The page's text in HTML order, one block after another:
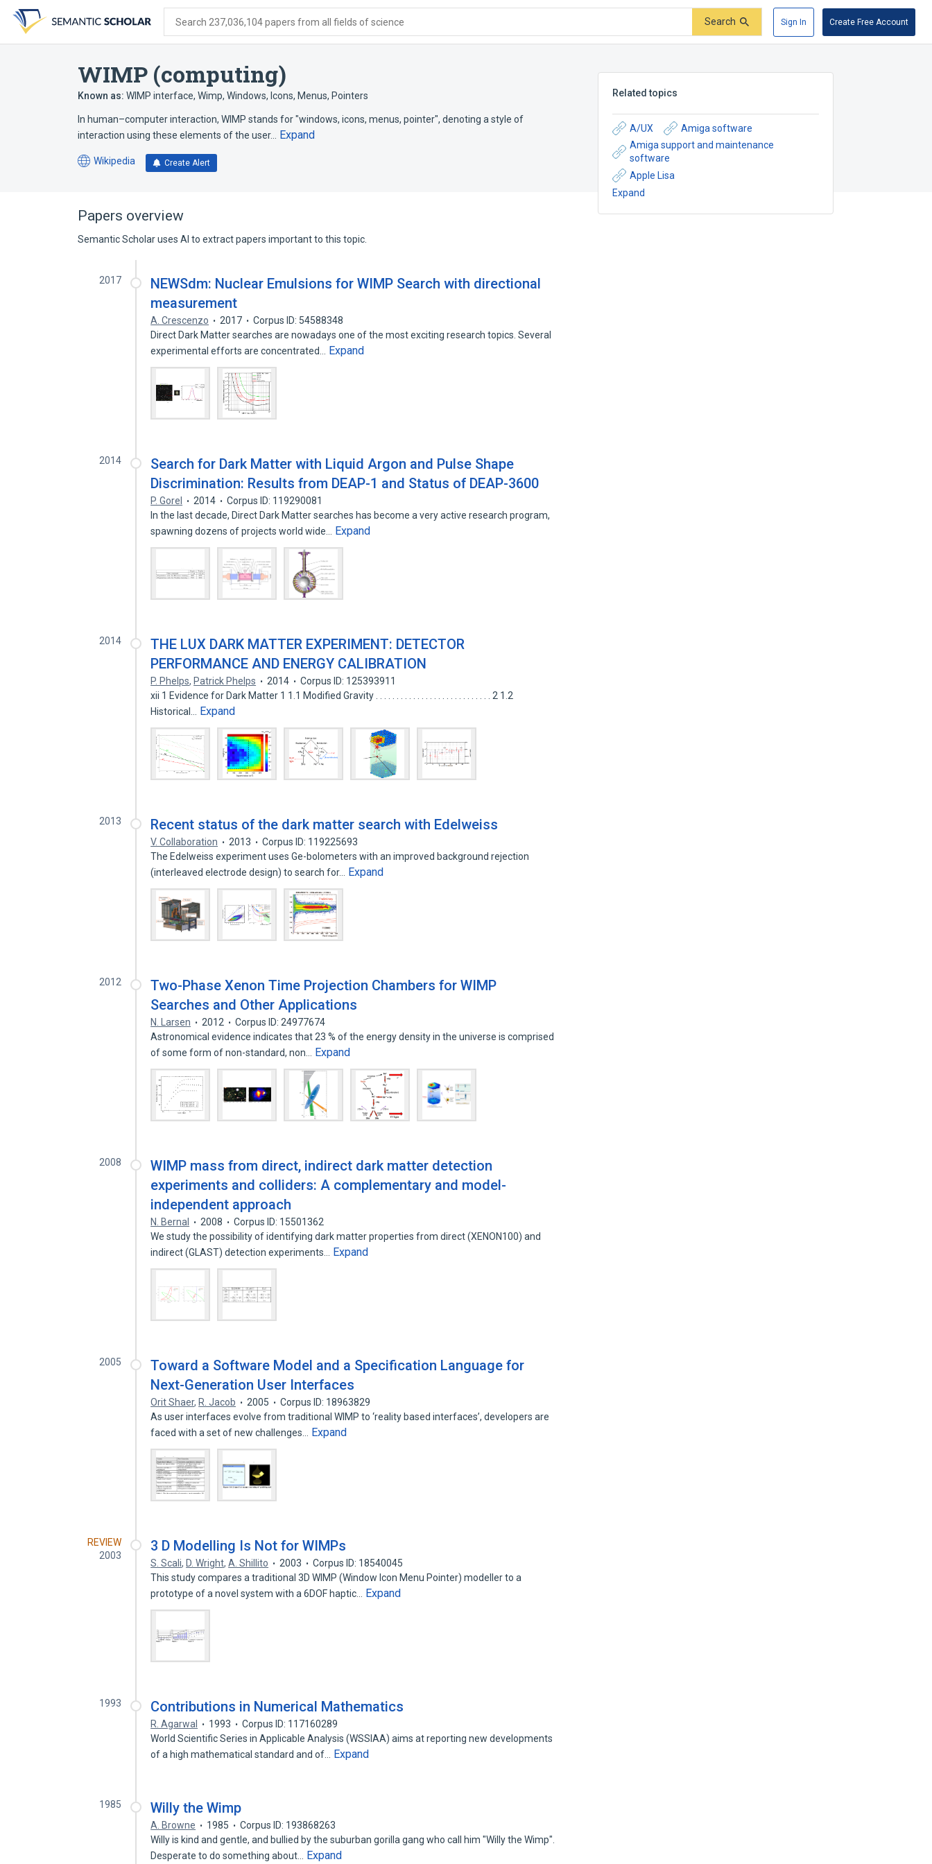
search
form
content
account
menu
Search 237,036,104 papers from all fields of science Search Sign In Create Free Account
WIMP (computing)
Known as: WIMP interface, Wimp, Windows, Icons, Menus, Pointers
In human–computer interaction, WIMP stands for "windows, icons, menus, pointer", denoting a style of
interaction using these elements of the user…
Expand
Wikipedia
(opens
tab)
Create Alert
Related topics
A/UX
Amiga software
Amiga support and maintenance
software
Apple Lisa
Expand
Papers overview
Semantic Scholar uses AI to extract papers important to this topic.
2017
NEWSdm: Nuclear Emulsions for WIMP Search with directional
measurement
A. Crescenzo 2017
Corpus ID: 54588348
Direct Dark Matter searches are nowadays one of the most exciting research topics. Several
experimental efforts are concentrated…
Expand
2014
Search for Dark Matter with Liquid Argon and Pulse Shape
Discrimination: Results from DEAP-1 and Status of DEAP-3600
P. Gorel 2014
Corpus ID: 119290081
In the last decade, Direct Dark Matter searches has become a very active research program,
spawning dozens of projects world wide…
Expand
2014
THE LUX DARK MATTER EXPERIMENT: DETECTOR
PERFORMANCE AND ENERGY CALIBRATION
P. Phelps, Patrick Phelps 2014
Corpus ID: 125393911
xii 1 Evidence for Dark Matter 1 1.1 Modified Gravity . . . . . . . . . . . . . . . . . . . . . . . . . . . . 2 1.2
Historical…
Expand
2013 Recent status of the dark matter search with Edelweiss
V. Collaboration 2013
Corpus ID: 119225693
The Edelweiss experiment uses Ge-bolometers with an improved background rejection
(interleaved electrode design) to search for…
Expand
2012
Two-Phase Xenon Time Projection Chambers for WIMP
Searches and Other Applications
N. Larsen 2012
Corpus ID: 24977674
Astronomical evidence indicates that 23 % of the energy density in the universe is comprised
of some form of non-standard, non…
Expand
2008
WIMP mass from direct, indirect dark matter detection
experiments and colliders: A complementary and model-
independent approach
N. Bernal 2008
Corpus ID: 15501362
We study the possibility of identifying dark matter properties from direct (XENON100) and
indirect (GLAST) detection experiments…
Expand
2005
Toward a Software Model and a Specification Language for
Next-Generation User Interfaces
Orit Shaer, R. Jacob 2005
Corpus ID: 18963829
As user interfaces evolve from traditional WIMP to ‘reality based interfaces’, developers are
faced with a set of new challenges…
Expand
REVIEW
2003
3 D Modelling Is Not for WIMPs
S. Scali, D. Wright,A. Shillito 2003
Corpus ID: 18540045
This study compares a traditional 3D WIMP (Window Icon Menu Pointer) modeller to a
prototype of a novel system with a 6DOF haptic…
Expand
1993 Contributions in Numerical Mathematics
R. Agarwal 1993
Corpus ID: 117160289
World Scientific Series in Applicable Analysis (WSSIAA) aims at reporting new developments
of a high mathematical standard and of…
Expand
1985 Willy the Wimp
A. Browne 1985
Corpus ID: 193868263
Willy is kind and gentle, and bullied by the suburban gorilla gang who call him "Willy the Wimp".
Desperate to do something about…
Expand